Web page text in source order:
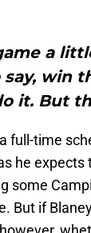
a
win
it. But
full-time
he
some
But if